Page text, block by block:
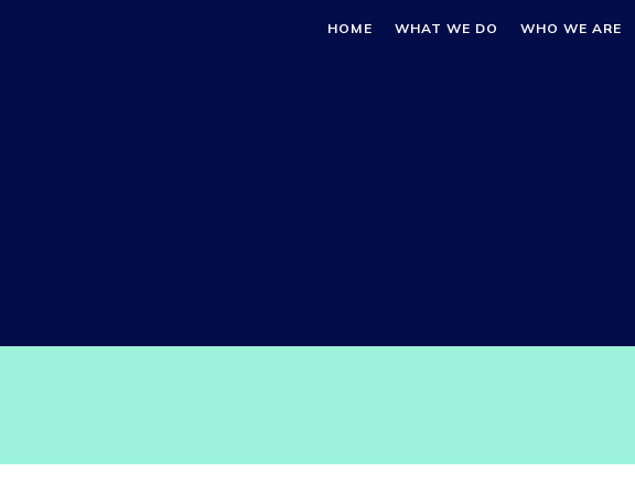
HOME WHAT WE DO WHO WE ARE